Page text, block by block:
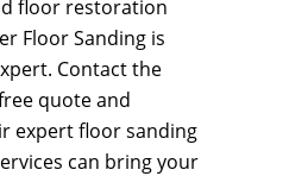
floor restoration
Floor Sanding is
Contact the
quote and
expert floor sanding
can bring your